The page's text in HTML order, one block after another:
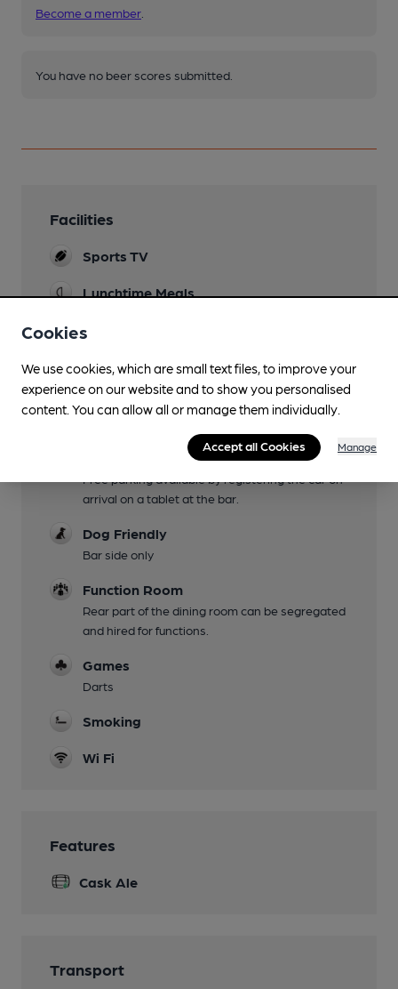
Become a member
You have no beer scores submitted.
Facilities
Sports TV
Lunchtime Meals
Evening Meals
Garden
Large front patio area
Free parking available by registering the car on
arrival on a tablet at the bar.
Dog Friendly
Bar side only
Function Room
Rear part of the dining room can be segregated
and hired for functions.
Games
Darts
Smoking
Wi Fi
Features
Cask Ale
Transport
Cookies
We use cookies, which are small text files, to improve your
experience on our website and to show you personalised
content. You can allow all or manage them individually.
Accept all Cookies Manage